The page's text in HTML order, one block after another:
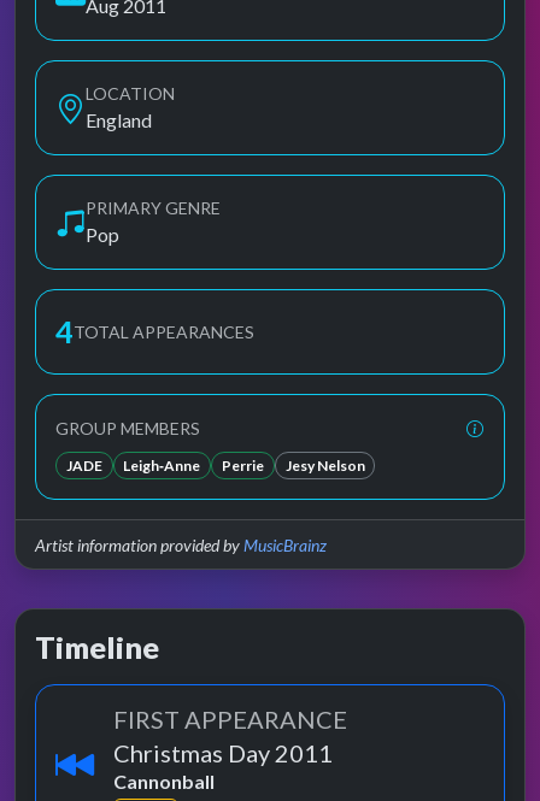
Aug 2011
LOCATION
England
PRIMARY GENRE
Pop
4TOTAL APPEARANCES
GROUP MEMBERS
JADE Leigh‐Anne Perrie Jesy Nelson
Artist information provided byMusicBrainz
Timeline
FIRST APPEARANCE
Christmas Day 2011
Cannonball